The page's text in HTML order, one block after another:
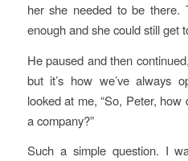
her she needed to be there.
enough and she could still get
He paused and then
but it’s how we’ve always
looked at me, “So, Peter,
a company?”
Such a simple question. I